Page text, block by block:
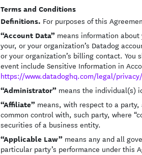
Terms and Conditions
Definitions. For purposes of this
“Account Data”means information about
your, or your organization’s Datadog
or your organization’s billing contact.
event include Sensitive Information in
https://www.datadoghq.com/legal/privacy/
“Administrator”means the individual(s)
“Affiliate”means, with respect to a
common control with, such party, where
securities of a business entity.
“Applicable Law”means any and all
particular party’s performance under this